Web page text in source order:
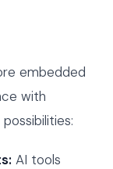
embedded
with
AI tools